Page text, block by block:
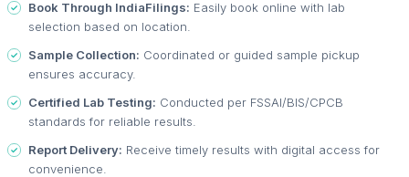
Book Through IndiaFilings: Easily book online with lab
selection based on location.
Sample Collection: Coordinated or guided sample pickup
ensures accuracy.
Certified Lab Testing: Conducted per FSSAI/BIS/CPCB
standards for reliable results.
Report Delivery: Receive timely results with digital access for
convenience.